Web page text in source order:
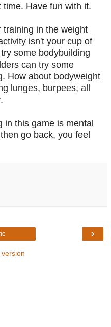
Have fun with it.
training in the weight
isn't your cup of
some bodybuilding
can try some
How about bodyweight
lunges, burpees, all
in this game is mental
go back, you feel
›